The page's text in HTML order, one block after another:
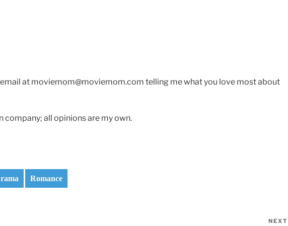
at moviemom@moviemom.com telling me what you love most about
company; all opinions are my own.
Romance
NEXT